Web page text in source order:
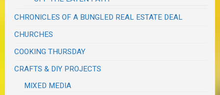
CHRONICLES OF A BUNGLED REAL ESTATE DEAL
CHURCHES
COOKING THURSDAY
CRAFTS & DIY PROJECTS
MIXED MEDIA